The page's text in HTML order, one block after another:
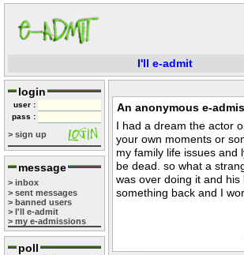
I'll e-admit
login
user :
pass :
> sign up
message
> inbox
> sent messages
> banned users
> I'll e-admit
> my e-admissions
poll
An anonymous e-
I had a dream the actor
your own moments or
my family life issues and
be dead. so what a
was over doing it and
something back and I